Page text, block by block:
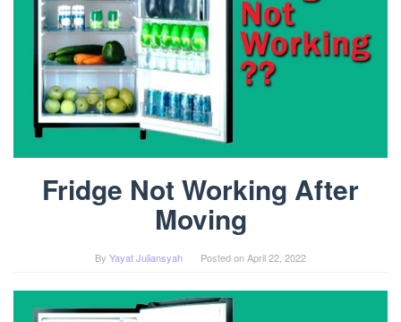
Fridge Not Working After
Moving
By Yayat Juliansyah Posted onApril 22, 2022